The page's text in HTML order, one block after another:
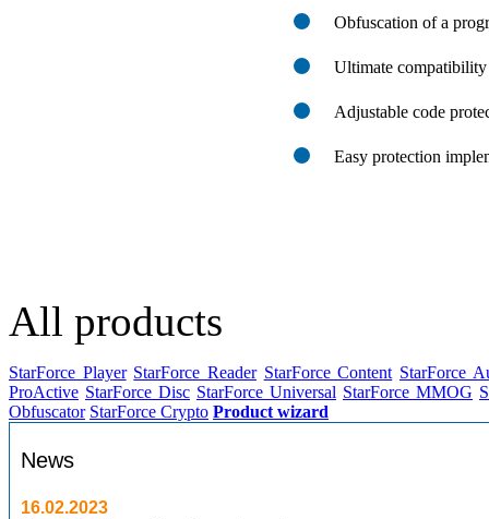
Obfuscation of a
Ultimate
Adjustable code
Easy protection
All products
StarForce Player StarForce Reader StarForce Content StarForce
ProActive StarForce Disc StarForce Universal StarForce MMOG
Obfuscator StarForce Crypto Product wizard
News
16.02.2023